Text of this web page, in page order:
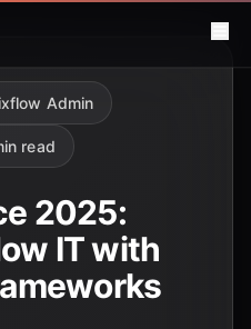
Admin
read
2025:
IT with